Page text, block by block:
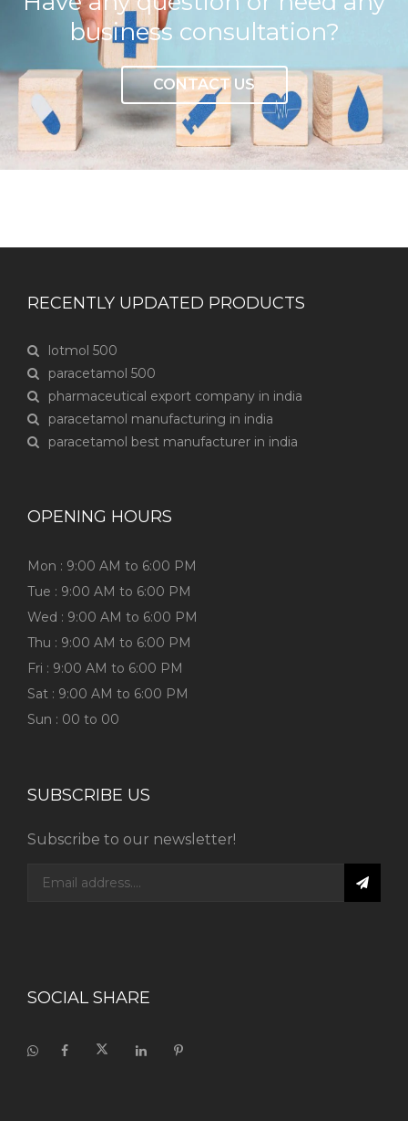
business consultation?
CONTACT US
RECENTLY UPDATED PRODUCTS
lotmol 500
paracetamol 500
pharmaceutical export company in india
paracetamol manufacturing in india
paracetamol best manufacturer in india
OPENING HOURS
Mon : 9:00 AM to 6:00 PM
Tue : 9:00 AM to 6:00 PM
Wed : 9:00 AM to 6:00 PM
Thu : 9:00 AM to 6:00 PM
Fri : 9:00 AM to 6:00 PM
Sat : 9:00 AM to 6:00 PM
Sun : 00 to 00
SUBSCRIBE US
Subscribe to our newsletter!
SOCIAL SHARE